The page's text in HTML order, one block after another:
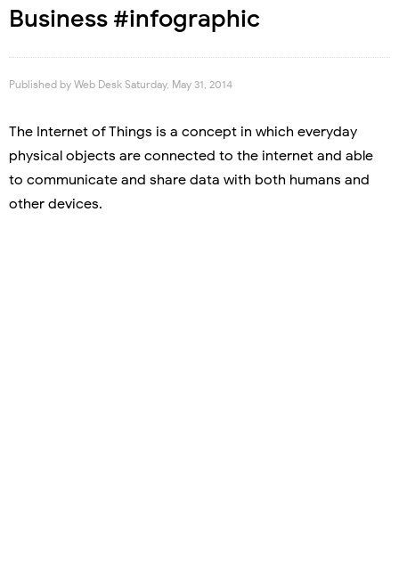
Business #infographic
Published by Web Desk Saturday, May 31, 2014
The Internet of Things is a concept in which everyday
physical objects are connected to the internet and able
to communicate and share data with both humans and
other devices.